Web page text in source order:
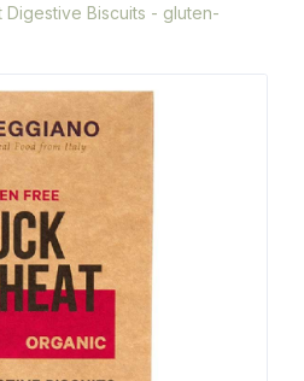
Digestive Biscuits - gluten-